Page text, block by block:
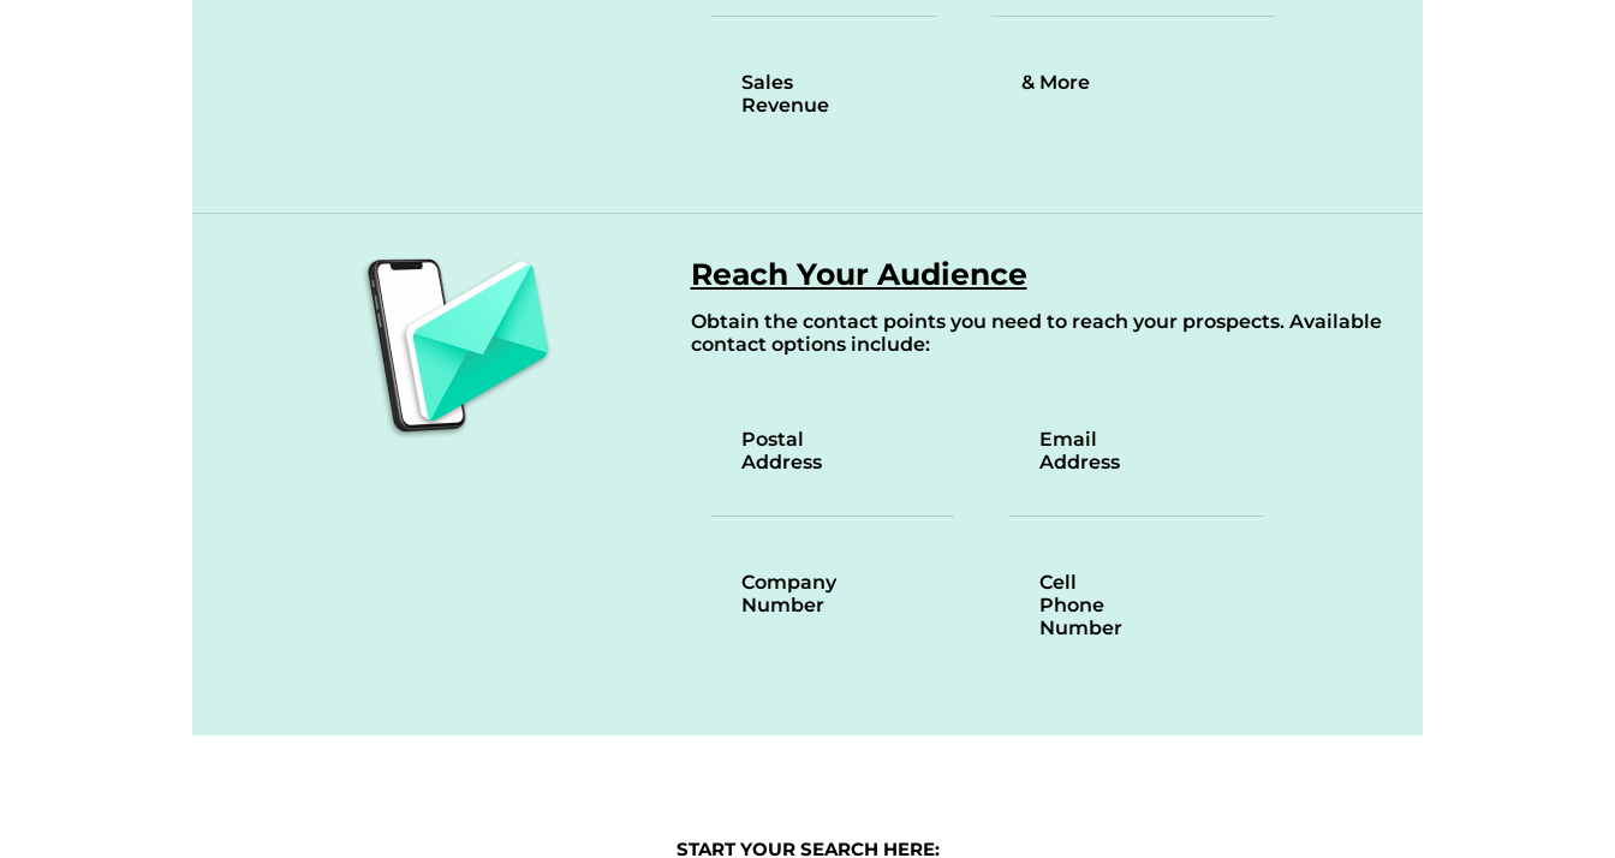
Sales
Revenue
& More
Reach Your Audience
Obtain the contact points you need to reach your prospects. Available
contact options include:
Postal
Address
Company
Number
Email
Address
Cell
Phone
Number
START YOUR SEARCH HERE: